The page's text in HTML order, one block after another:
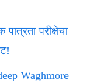
परीक्षेचा
Waghmore